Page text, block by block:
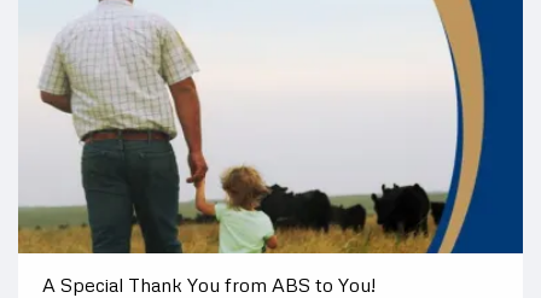
A Special Thank You from ABS to You!